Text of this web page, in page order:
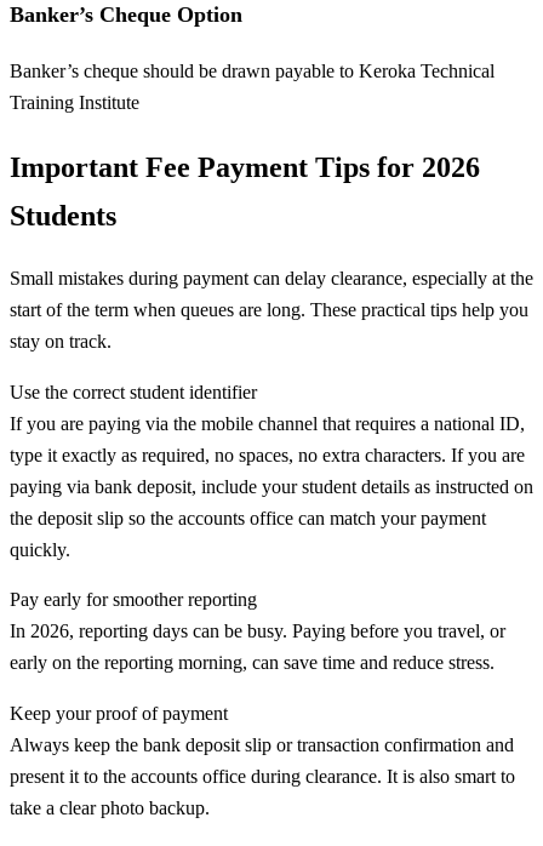
Banker’s Cheque Option
Banker’s cheque should be drawn payable to Keroka Technical
Training Institute
Important Fee Payment Tips for 2026
Students
Small mistakes during payment can delay clearance, especially at the
start of the term when queues are long. These practical tips help you
stay on track.
Use the correct student identifier
If you are paying via the mobile channel that requires a national ID,
type it exactly as required, no spaces, no extra characters. If you are
paying via bank deposit, include your student details as instructed on
the deposit slip so the accounts office can match your payment
quickly.
Pay early for smoother reporting
In 2026, reporting days can be busy. Paying before you travel, or
early on the reporting morning, can save time and reduce stress.
Keep your proof of payment
Always keep the bank deposit slip or transaction confirmation and
present it to the accounts office during clearance. It is also smart to
take a clear photo backup.